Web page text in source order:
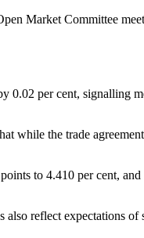
Market Committee
0.02 per cent, signalling
while the trade
to 4.410 per cent,
reflect expectations